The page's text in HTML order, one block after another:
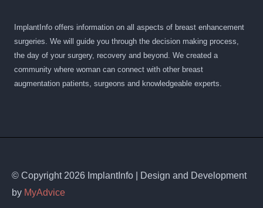
ImplantInfo offers information on all aspects of breast enhancement
surgeries. We will guide you through the decision making process,
the day of your surgery, recovery and beyond. We created a
community where woman can connect with other breast
augmentation patients, surgeons and knowledgeable experts.
© Copyright 2026 ImplantInfo | Design and Development
by MyAdvice